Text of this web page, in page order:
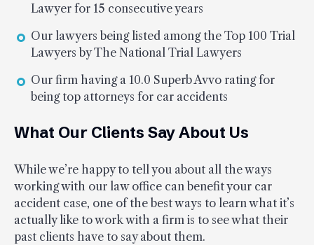
Lawyer for 15 consecutive years
Our lawyers being listed among the Top 100 Trial
Lawyers by The National Trial Lawyers
Our firm having a 10.0 Superb Avvo rating for
being top attorneys for car accidents
What Our Clients Say About Us
While we’re happy to tell you about all the ways
working with our law office can benefit your car
accident case, one of the best ways to learn what it’s
actually like to work with a firm is to see what their
past clients have to say about them.